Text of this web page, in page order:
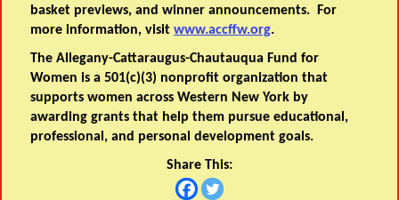
basket previews, and winner announcements. For
more information, visitwww.accffw.org.
The Allegany-Cattaraugus-Chautauqua Fund for
Women is a 501(c)(3) nonprofit organization that
supports women across Western New York by
awarding grants that help them pursue educational,
professional, and personal development goals.
Share This: